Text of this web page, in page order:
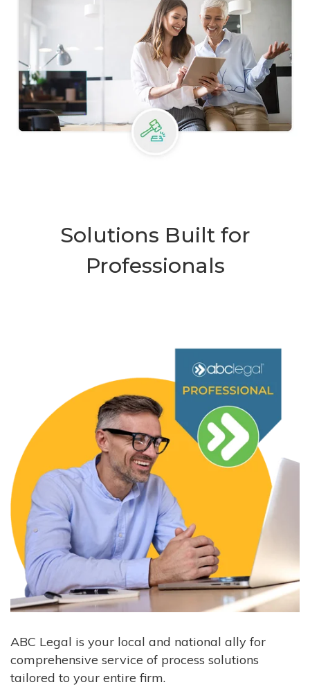
Solutions Built for
Professionals
ABC Legal is your local and national ally for
comprehensive service of process solutions
tailored to your entire firm.